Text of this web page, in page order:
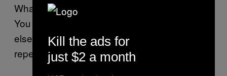
What did you do?
You had better confess before we find out, or
else you will also be judged as a liar, and the
repercussions will be graver yet.
Kill the ads for
just $2 a month